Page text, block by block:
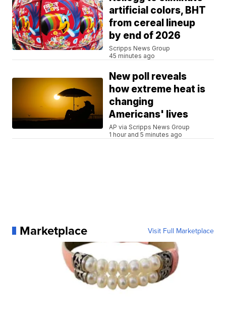
artificial colors, BHT
from cereal lineup
by end of 2026
Scripps News Group
45 minutes ago
New poll reveals
how extreme heat is
changing
Americans' lives
AP via Scripps News Group
1 hour and 5 minutes ago
Marketplace Visit Full Marketplace